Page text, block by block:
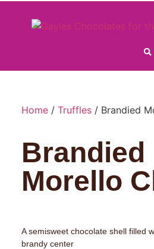
Home/ Truffles/ Brandied
Brandied
Morello
A semisweet chocolate shell filled
brandy center